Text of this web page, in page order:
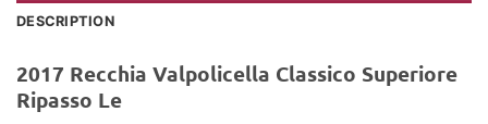
DESCRIPTION
2017 Recchia Valpolicella Classico Superiore
Ripasso Le